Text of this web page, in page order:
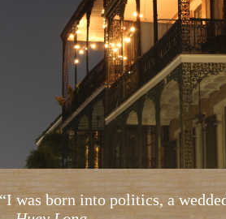
“I was born into politics, a